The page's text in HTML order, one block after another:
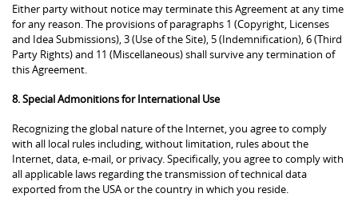
Either party without notice may terminate this Agreement at any time
for any reason. The provisions of paragraphs 1 (Copyright, Licenses
and Idea Submissions), 3 (Use of the Site), 5 (Indemnification), 6 (Third
Party Rights) and 11 (Miscellaneous) shall survive any termination of
this Agreement.
8. Special Admonitions for International Use
Recognizing the global nature of the Internet, you agree to comply
with all local rules including, without limitation, rules about the
Internet, data, e-mail, or privacy. Specifically, you agree to comply with
all applicable laws regarding the transmission of technical data
exported from the USA or the country in which you reside.